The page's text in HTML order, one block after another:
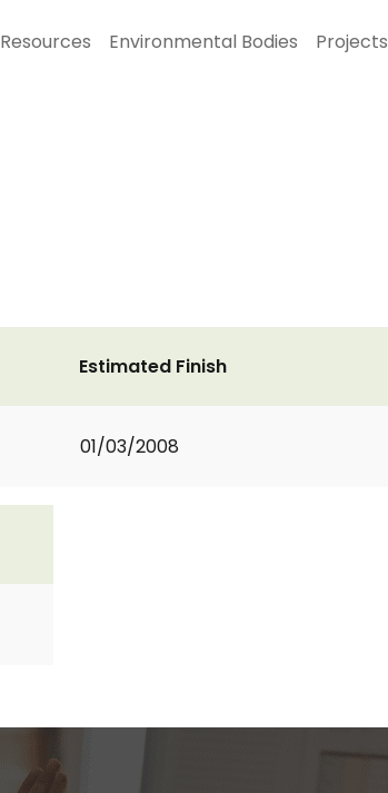
Resources Environmental Bodies Projects
Estimated Finish
01/03/2008